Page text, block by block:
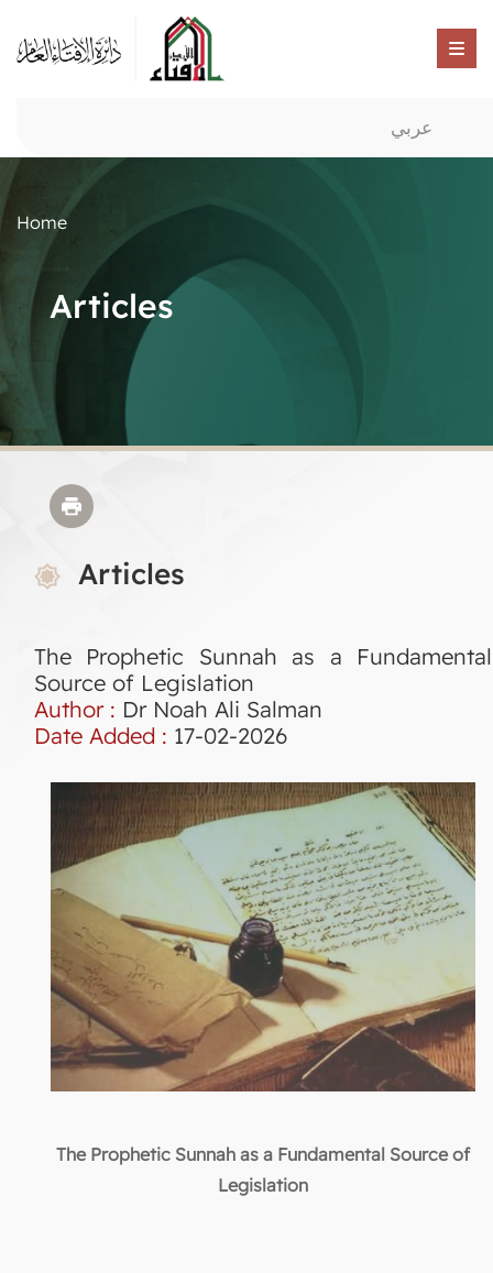
عربي
Home
Articles
Articles
The Prophetic Sunnah as a Fundamental
Source of Legislation
Author : Dr Noah Ali Salman
Date Added : 17-02-2026
The Prophetic Sunnah as a Fundamental Source of
Legislation